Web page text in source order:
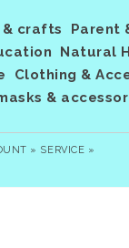
crafts Parent
Natural
Clothing &
&
» SERVICE »